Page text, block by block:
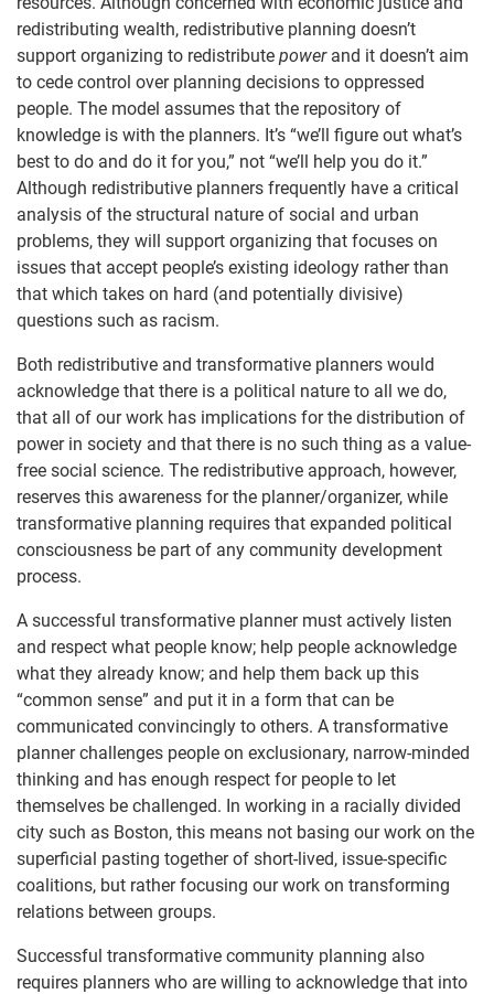
redistributing wealth, redistributive planning doesn’t
support organizing to redistribute power and it doesn’t aim
to cede control over planning decisions to oppressed
people. The model assumes that the repository of
knowledge is with the planners. It’s “we’ll figure out what’s
best to do and do it for you,” not “we’ll help you do it.”
Although redistributive planners frequently have a critical
analysis of the structural nature of social and urban
problems, they will support organizing that focuses on
issues that accept people’s existing ideology rather than
that which takes on hard (and potentially divisive)
questions such as racism.
Both redistributive and transformative planners would
acknowledge that there is a political nature to all we do,
that all of our work has implications for the distribution of
power in society and that there is no such thing as a value-
free social science. The redistributive approach, however,
reserves this awareness for the planner/organizer, while
transformative planning requires that expanded political
consciousness be part of any community development
process.
A successful transformative planner must actively listen
and respect what people know; help people acknowledge
what they already know; and help them back up this
“common sense” and put it in a form that can be
communicated convincingly to others. A transformative
planner challenges people on exclusionary, narrow-minded
thinking and has enough respect for people to let
themselves be challenged. In working in a racially divided
city such as Boston, this means not basing our work on the
superficial pasting together of short-lived, issue-specific
coalitions, but rather focusing our work on transforming
relations between groups.
Successful transformative community planning also
requires planners who are willing to acknowledge that into